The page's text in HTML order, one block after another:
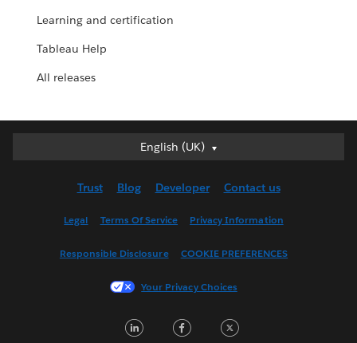
Learning and certification
Tableau Help
All releases
English (UK)
English (UK)
English (US)
Français (France)
한국어
Trust Blog Developer Contact us
Legal Terms Of Service Privacy Information
Responsible Disclosure COOKIE PREFERENCES
Your Privacy Choices
LinkedInFacebook